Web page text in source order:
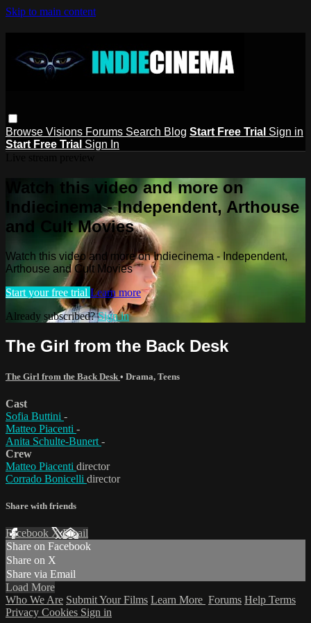
Skip to main content
Browse Visions Forums Search Blog Start Free Trial Sign in
Start Free Trial Sign In
Watch this video and more on
Indiecinema - Independent, Arthouse
and Cult Movies
Watch this video and more on Indiecinema - Independent,
Arthouse and Cult Movies
Start your free trial Learn more
Already subscribed?Sign in
The Girl from the Back Desk
The Girl from the Back Desk • Drama, Teens
Cast
Sofia Buttini -
Matteo Piacenti -
Anita Schulte-Bunert -
Crew
Matteo Piacenti director
Corrado Bonicelli director
Share with friends
Facebook XEmail
Share on Facebook
Share on X
Share via Email
Load More
Who We Are Submit Your Films Learn More Forums Help Terms
Privacy Cookies Sign in